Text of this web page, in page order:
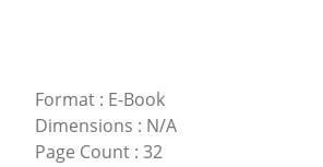
Format: E-Book
Dimensions : N/A
Page Count: 32